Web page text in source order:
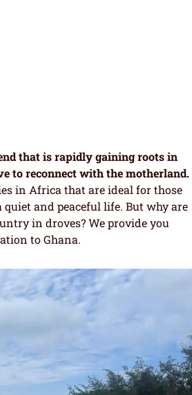
that is rapidly gaining roots in
to reconnect with the motherland.
in Africa that are ideal for those
and peaceful life. But why are
in droves? We provide you
to Ghana.